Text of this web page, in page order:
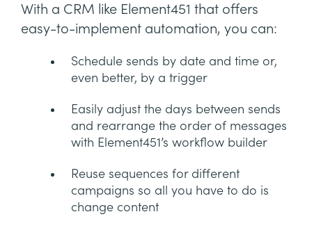
With a CRM like Element451 that offers
easy-to-implement automation, you can:
Schedule sends by date and time or,
even better, by a trigger
Easily adjust the days between sends
and rearrange the order of messages
with Element451’s workflow builder
Reuse sequences for different
campaigns so all you have to do is
change content